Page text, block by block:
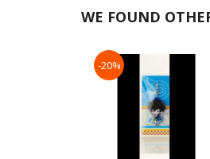
WE FOUND
-20%